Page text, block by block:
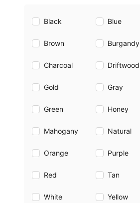
Black Blue
Brown Burgandy
Charcoal Driftwood
Gold Gray
Green Honey
Mahogany Natural
Orange Purple
Red Tan
White Yellow